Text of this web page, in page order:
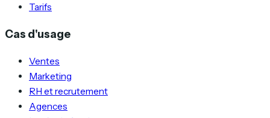
Tarifs
Cas d'usage
Ventes
Marketing
RH et recrutement
Agences